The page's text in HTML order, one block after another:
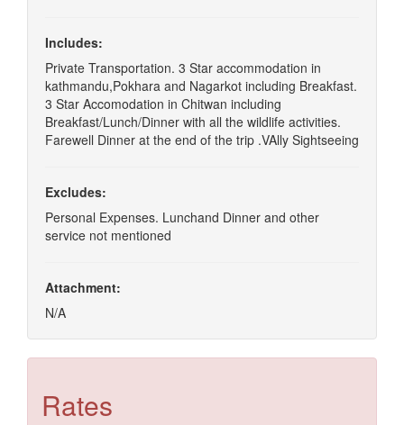
Includes:
Private Transportation. 3 Star accommodation in
kathmandu,Pokhara and Nagarkot including Breakfast.
3 Star Accomodation in Chitwan including
Breakfast/Lunch/Dinner with all the wildlife activities.
Farewell Dinner at the end of the trip .VAlly Sightseeing
Excludes:
Personal Expenses. Lunchand Dinner and other
service not mentioned
Attachment:
N/A
Rates